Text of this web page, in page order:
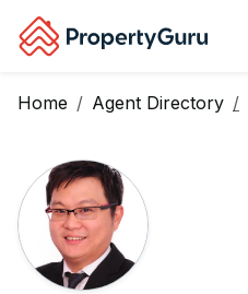
Home Agent Directory